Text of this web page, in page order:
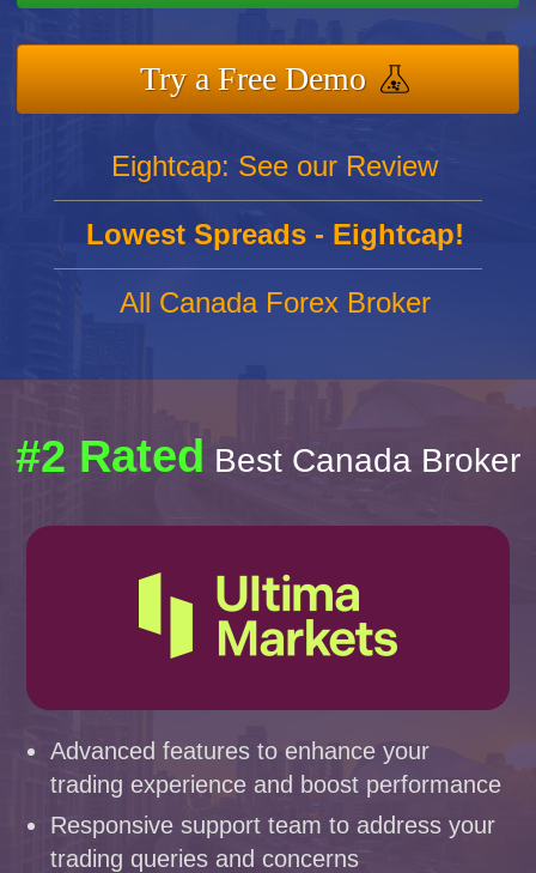
Try a Free Demo
Eightcap: See our Review
Lowest Spreads - Eightcap!
All Canada Forex Broker
#2 Rated Best Canada Broker
Advanced features to enhance your
trading experience and boost performance
Responsive support team to address your
trading queries and concerns